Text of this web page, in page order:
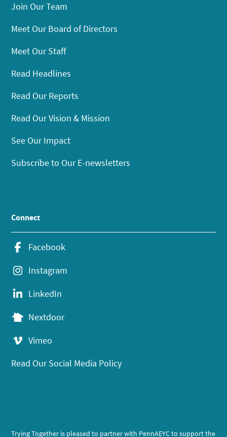
Join Our Team
Meet Our Board of Directors
Meet Our Staff
Read Headlines
Read Our Reports
Read Our Vision & Mission
See Our Impact
Subscribe to Our E-newsletters
Connect
Facebook
Instagram
LinkedIn
Nextdoor
Vimeo
Read Our Social Media Policy
Trying Together is pleased to partner with PennAEYC to support the